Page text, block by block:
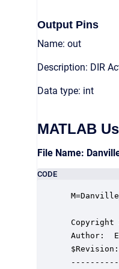
Output Pins
Name: out
Description: DIR
Data type: int
MATLAB
File Name:
CODE
Author: